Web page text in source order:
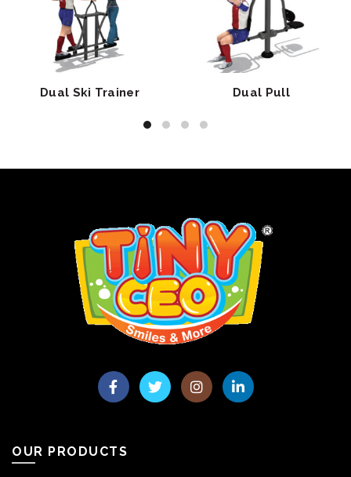
Dual Ski Trainer Dual Pull
OUR PRODUCTS